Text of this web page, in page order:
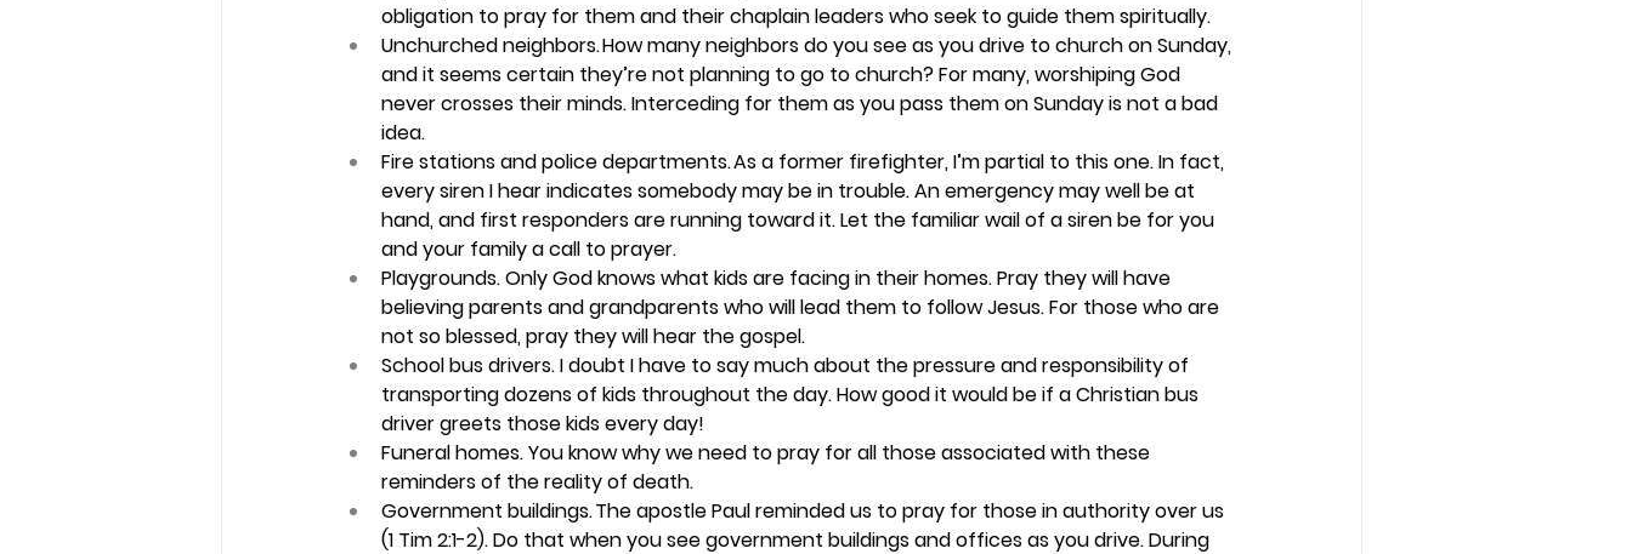
obligation to pray for them and their chaplain leaders who seek to guide them spiritually.
Unchurched neighbors. How many neighbors do you see as you drive to church on Sunday,
and it seems certain they’re not planning to go to church? For many, worshiping God
never crosses their minds. Interceding for them as you pass them on Sunday is not a bad
idea.
Fire stations and police departments. As a former firefighter, I’m partial to this one. In fact,
every siren I hear indicates somebody may be in trouble. An emergency may well be at
hand, and first responders are running toward it. Let the familiar wail of a siren be for you
and your family a call to prayer.
Playgrounds. Only God knows what kids are facing in their homes. Pray they will have
believing parents and grandparents who will lead them to follow Jesus. For those who are
not so blessed, pray they will hear the gospel.
School bus drivers. I doubt I have to say much about the pressure and responsibility of
transporting dozens of kids throughout the day. How good it would be if a Christian bus
driver greets those kids every day!
Funeral homes. You know why we need to pray for all those associated with these
reminders of the reality of death.
Government buildings. The apostle Paul reminded us to pray for those in authority over us
(1 Tim 2:1-2). Do that when you see government buildings and offices as you drive. During